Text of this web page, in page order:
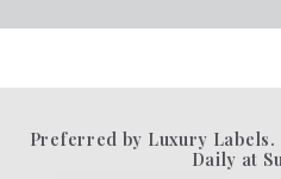
Preferred by Luxury
Daily at